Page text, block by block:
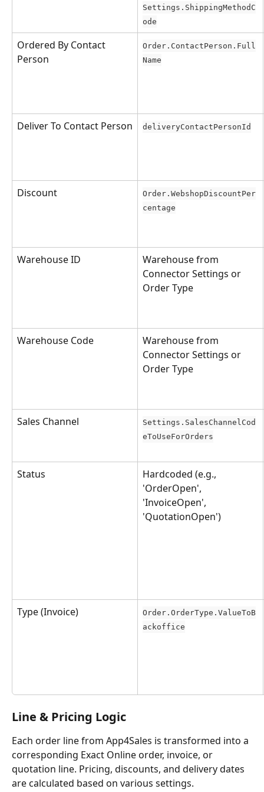
Settings.ShippingMethodC
ode
Ordered By Contact
Person
Order.ContactPerson.Full
Name
Deliver To Contact Person deliveryContactPersonId
Discount
Order.WebshopDiscountPer
centage
Warehouse ID
Warehouse from
Connector Settings or
Order Type
Warehouse Code
Warehouse from
Connector Settings or
Order Type
Sales Channel
Settings.SalesChannelCod
eToUseForOrders
Status
Hardcoded (e.g.,
'OrderOpen',
'InvoiceOpen',
'QuotationOpen')
Type (Invoice)
Order.OrderType.ValueToB
ackoffice
Line & Pricing Logic
Each order line from App4Sales is transformed into a
corresponding Exact Online order, invoice, or
quotation line. Pricing, discounts, and delivery dates
are calculated based on various settings.